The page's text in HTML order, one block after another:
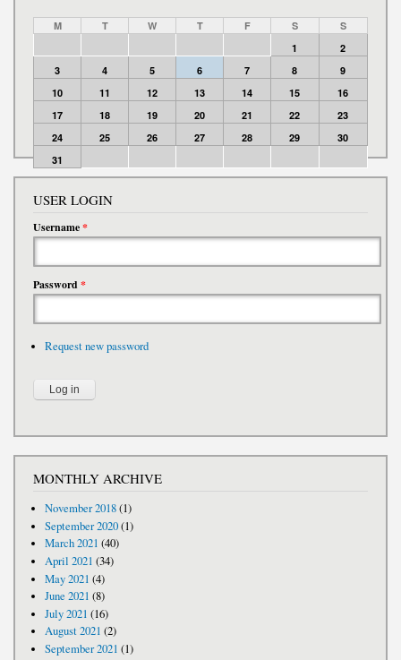
M T W T F S
S
1
2
3
4 5 6 7 8
9
10
11 12 13 14 15
16
17
18 19 20 21 22
23
24
25 26 27 28 29
30
31
USER LOGIN
Username*
Password*
Request new password
MONTHLY ARCHIVE
November 2018(1)
September 2020(1)
March 2021 (40)
April 2021 (34)
May 2021 (4)
June 2021 (8)
July 2021 (16)
August 2021 (2)
September 2021 (1)